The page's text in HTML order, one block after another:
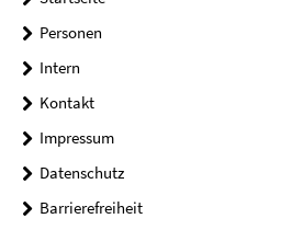
Personen
Intern
Kontakt
Impressum
Datenschutz
Barrierefreiheit